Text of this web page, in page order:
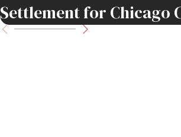
Settlement for Chicago